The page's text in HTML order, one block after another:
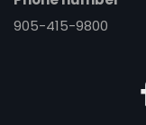
905-415-9800